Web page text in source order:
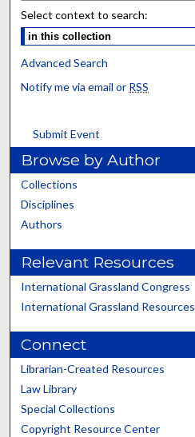
Select context to search:
Advanced Search
Notify me via email or RSS
Submit Event
Browse by Author
Collections
Disciplines
Authors
Relevant Resources
International Grassland Congress
International Grassland Resources
Connect
Librarian-Created Resources
Law Library
Special Collections
Copyright Resource Center